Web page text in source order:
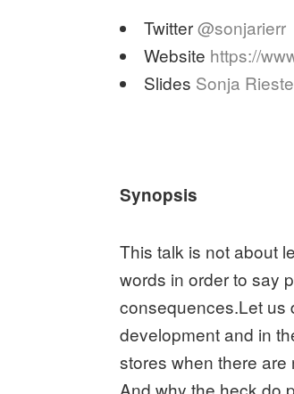
Twitter@sonjarierr
Website https://
Slides Sonja
Synopsis
This talk is not about
words in order to say
consequences.Let us
development and in
stores when there